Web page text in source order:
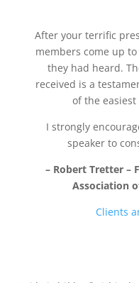
After your terrific
members come up
they had heard.
received is a
of the
I strongly
speaker to
– Robert Tretter –
Association
Clients